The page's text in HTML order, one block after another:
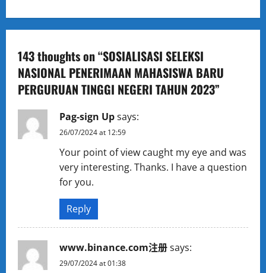
n
a
v
i
g
o
n
143 thoughts on “SOSIALISASI SELEKSI
NASIONAL PENERIMAAN MAHASISWA BARU
PERGURUAN TINGGI NEGERI TAHUN 2023”
Pag-sign Upsays:
26/07/2024 at 12:59
Your point of view caught my eye and was
very interesting. Thanks. I have a question
for you.
Reply
www.binance.com注册says:
29/07/2024 at 01:38